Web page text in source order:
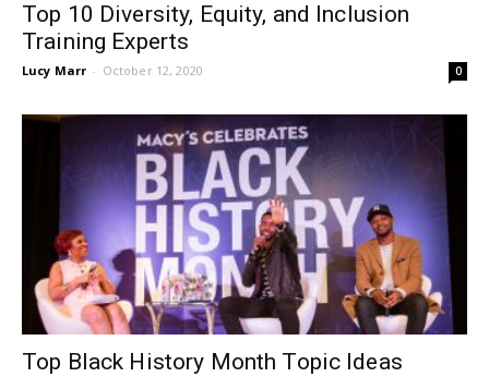
Top 10 Diversity, Equity, and Inclusion
Training Experts
Lucy Marr - October 12, 2020 0
Top Black History Month Topic Ideas